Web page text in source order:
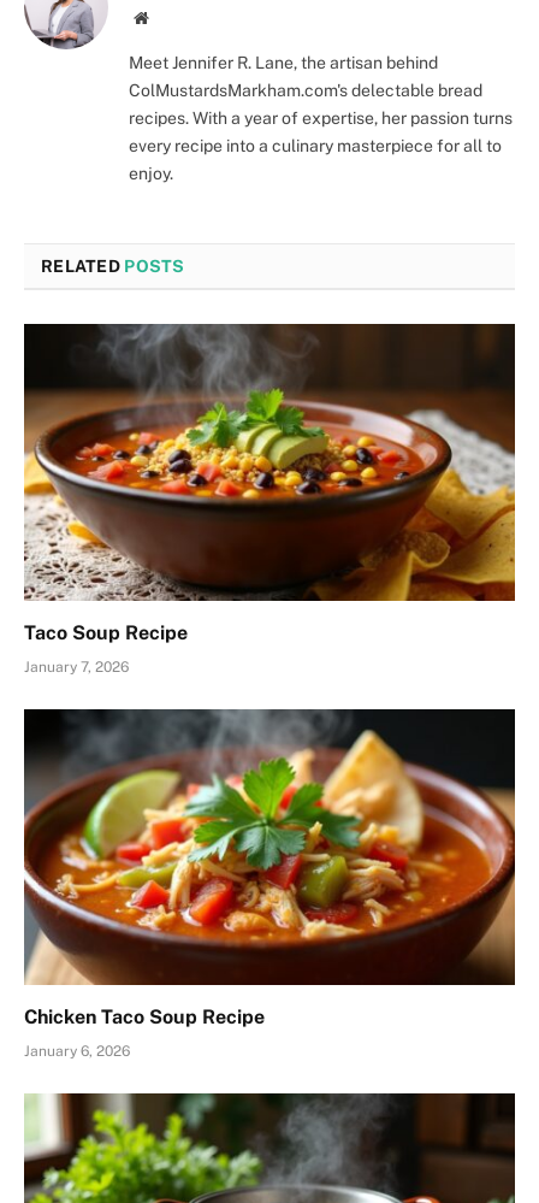
Website
Meet Jennifer R. Lane, the artisan behind
ColMustardsMarkham.com's delectable bread
recipes. With a year of expertise, her passion turns
every recipe into a culinary masterpiece for all to
enjoy.
RELATED POSTS
Taco Soup Recipe
January 7, 2026
Chicken Taco Soup Recipe
January 6, 2026